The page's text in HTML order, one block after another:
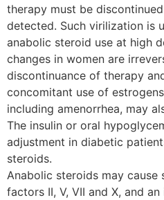
therapy must be
detected. Such virilization is
anabolic steroid use at high
changes in women are
discontinuance of therapy
concomitant use of
including amenorrhea, may
The insulin or oral
adjustment in diabetic
steroids.
Anabolic steroids may
factors II, V, VII and X, and